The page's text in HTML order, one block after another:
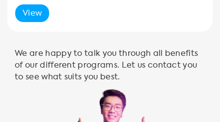
View
We are happy to talk you through all benefits
of our different programs. Let us contact you
to see what suits you best.